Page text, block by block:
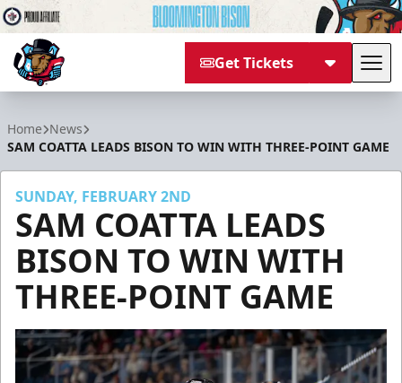
Get Tickets
Home News
SAM COATTA LEADS BISON TO WIN WITH THREE-POINT GAME
SUNDAY, FEBRUARY 2ND
SAM COATTA LEADS
BISON TO WIN WITH
THREE-POINT GAME